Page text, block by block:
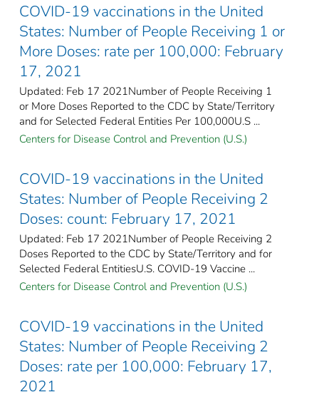
COVID-19 vaccinations in the United
States​: Number of People Receiving 1 or
More Doses: rate per 100,000: February
17, 2021
Updated: Feb 17 2021Number of People Receiving 1
or More Doses Reported to the CDC by State/Territory
and for Selected Federal Entities Per 100,000U.S ...
Centers for Disease Control and Prevention (U.S.)
COVID-19 vaccinations in the United
States​: Number of People Receiving 2
Doses: count: February 17, 2021
Updated: Feb 17 2021Number of People Receiving 2
Doses Reported to the CDC by State/Territory and for
Selected Federal Entities​U.S. COVID-19 Vaccine ...
Centers for Disease Control and Prevention (U.S.)
COVID-19 vaccinations in the United
States​: Number of People Receiving 2
Doses: rate per 100,000: February 17,
2021